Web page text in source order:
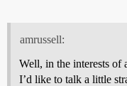
amrussell:
Well, in the interests of
I’d like to talk a little